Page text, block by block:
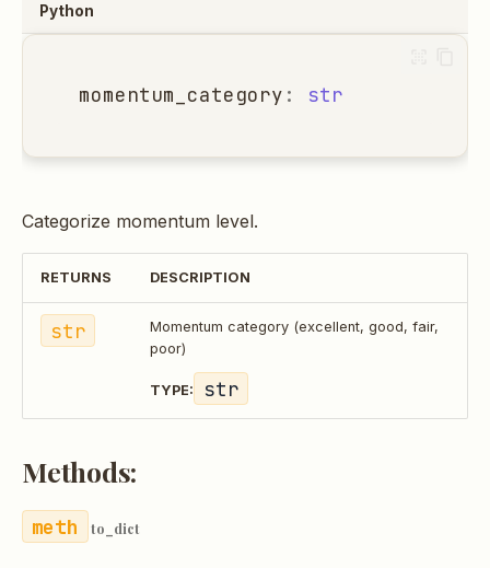
Python
momentum_category : str
Categorize momentum level.
RETURNS DESCRIPTION
str
Momentum category (excellent, good, fair,
poor)
TYPE: str
Methods:
to_dict